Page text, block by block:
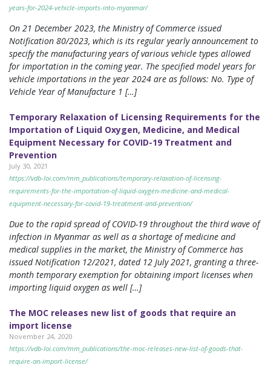
years-for-2024-vehicle-imports-into-myanmar/
On 21 December 2023, the Ministry of Commerce issued
Notification 80/2023, which is its regular yearly announcement to
specify the manufacturing years of various vehicle types allowed
for importation in the coming year. The specified model years for
vehicle importations in the year 2024 are as follows: No. Type of
Vehicle Year of Manufacture 1 […]
Temporary Relaxation of Licensing Requirements for the
Importation of Liquid Oxygen, Medicine, and Medical
Equipment Necessary for COVID-19 Treatment and
Prevention
July 30, 2021
https://vdb-loi.com/mm_publications/temporary-relaxation-of-licensing-
requirements-for-the-importation-of-liquid-oxygen-medicine-and-medical-
equipment-necessary-for-covid-19-treatment-and-prevention/
Due to the rapid spread of COVID-19 throughout the third wave of
infection in Myanmar as well as a shortage of medicine and
medical supplies in the market, the Ministry of Commerce has
issued Notification 12/2021, dated 12 July 2021, granting a three-
month temporary exemption for obtaining import licenses when
importing liquid oxygen as well […]
The MOC releases new list of goods that require an
import license
November 24, 2020
https://vdb-loi.com/mm_publications/the-moc-releases-new-list-of-goods-that-
require-an-import-license/